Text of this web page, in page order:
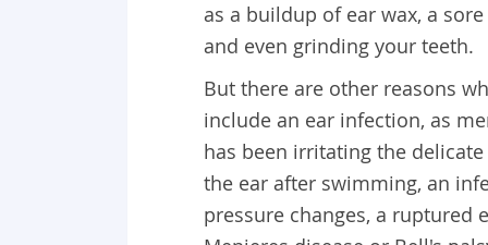
as a buildup of ear wax, a
and even grinding your teeth.
But there are other reasons
include an ear infection, as
has been irritating the
the ear after swimming, an
pressure changes, a ruptured